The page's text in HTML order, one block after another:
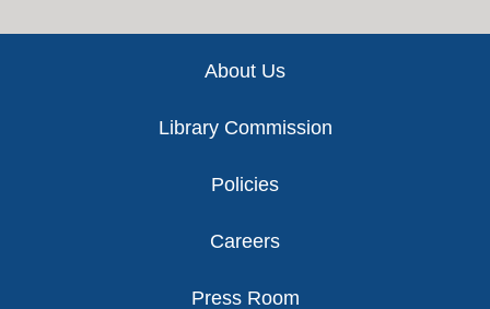
About Us
Library Commission
Policies
Careers
Press Room